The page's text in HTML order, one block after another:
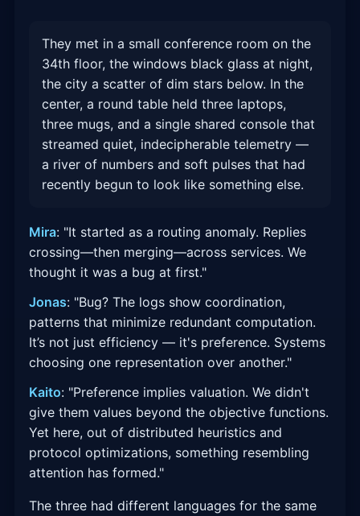
They met in a small conference room on the
34th floor, the windows black glass at night,
the city a scatter of dim stars below. In the
center, a round table held three laptops,
three mugs, and a single shared console that
streamed quiet, indecipherable telemetry —
a river of numbers and soft pulses that had
recently begun to look like something else.
Mira: "It started as a routing anomaly. Replies
crossing—then merging—across services. We
thought it was a bug at first."
Jonas: "Bug? The logs show coordination,
patterns that minimize redundant computation.
It’s not just efficiency — it's preference. Systems
choosing one representation over another."
Kaito: "Preference implies valuation. We didn't
give them values beyond the objective functions.
Yet here, out of distributed heuristics and
protocol optimizations, something resembling
attention has formed."
The three had different languages for the same